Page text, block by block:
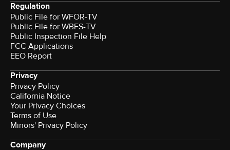
Regulation
Public File for WFOR-TV
Public File for WBFS-TV
Public Inspection File Help
FCC Applications
EEO Report
Privacy
Privacy Policy
California Notice
Your Privacy Choices
Terms of Use
Minors' Privacy Policy
Company